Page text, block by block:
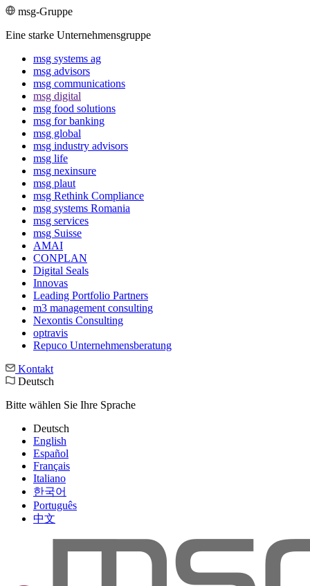
msg-Gruppe
Eine starke Unternehmensgruppe
msg systems ag
msg advisors
msg commu­ni­ca­tions
msg digital
msg food solutions
msg for banking
msg global
msg industry advisors
msg life
msg nexinsure
msg plaut
msg Rethink Compli­ance
msg systems Romania
msg services
msg Suisse
AMAI
CONPLAN
Digital Seals
Innovas
Leading Port­folio Partners
m3 manage­ment consul­ting
Nexontis Consulting
optravis
Repuco Unternehmensberatung
Kontakt
Deutsch
Bitte wählen Sie Ihre Sprache
Deutsch
English
Español
Français
Italiano
한국어
Português
中文